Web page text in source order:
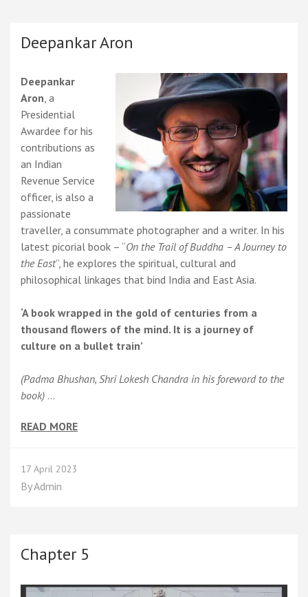
Journey
Deepankar Aron
Deepankar
Aron, a
Presidential
Awardee for his
contributions as
an Indian
Revenue Service
officer, is also a
passionate
traveller, a consummate photographer and a writer. In his
latest picorial book – “On the Trail of Buddha – A Journey to
the East”, he explores the spiritual, cultural and
philosophical linkages that bind India and East Asia.
‘A book wrapped in the gold of centuries from a
thousand flowers of the mind. It is a journey of
culture on a bullet train’
(Padma Bhushan, Shri Lokesh Chandra in his foreword to the
book) …
READ MORE
17 April 2023
ByAdmin
Chapter 5